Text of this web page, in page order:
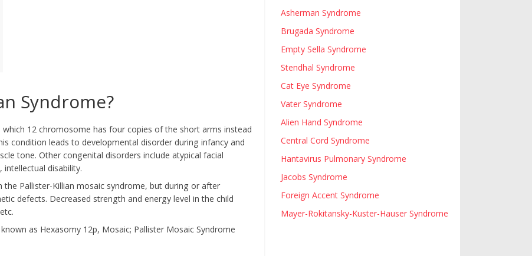
Syndrome?
12 chromosome has four copies of the short arms instead
condition leads to developmental disorder during infancy and
tone. Other congenital disorders include atypical facial
disability.
Pallister-Killian mosaic syndrome, but during or after
defects. Decreased strength and energy level in the child
as Hexasomy 12p, Mosaic; Pallister Mosaic Syndrome
Asherman Syndrome
Brugada Syndrome
Empty Sella Syndrome
Stendhal Syndrome
Cat Eye Syndrome
Vater Syndrome
Alien Hand Syndrome
Central Cord Syndrome
Hantavirus Pulmonary Syndrome
Jacobs Syndrome
Foreign Accent Syndrome
Mayer-Rokitansky-Kuster-Hauser Syndrome